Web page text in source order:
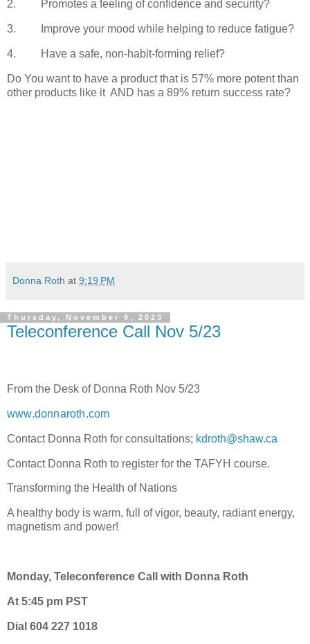
2. Promotes a feeling of confidence and security?
3. Improve your mood while helping to reduce fatigue?
4. Have a safe, non-habit-forming relief?
Do You want to have a product that is 57% more potent than
other products like it AND has a 89% return success rate?
Donna Roth at 9:19 PM
Thursday, November 9, 2023
Teleconference Call Nov 5/23
From the Desk of Donna Roth Nov 5/23
www.donnaroth.com
Contact Donna Roth for consultations; kdroth@shaw.ca
Contact Donna Roth to register for the TAFYH course.
Transforming the Health of Nations
A healthy body is warm, full of vigor, beauty, radiant energy,
magnetism and power!
Monday, Teleconference Call with Donna Roth
At 5:45 pm PST
Dial 604 227 1018